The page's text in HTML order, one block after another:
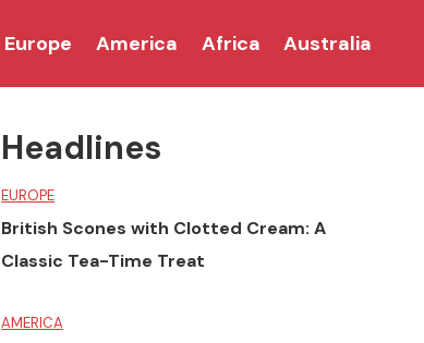
Europe America Africa Australia
Headlines
EUROPE
British Scones with Clotted Cream: A
Classic Tea-Time Treat
AMERICA